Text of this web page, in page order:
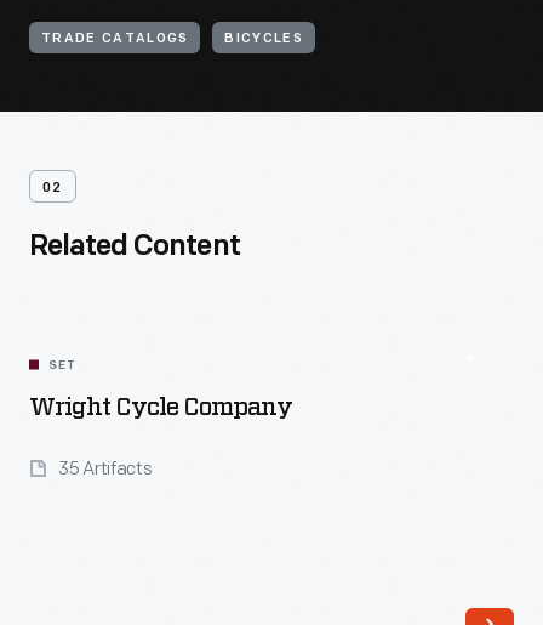
TRADE CATALOGS BICYCLES
02
Related Content
SET
Wright Cycle Company
35 Artifacts